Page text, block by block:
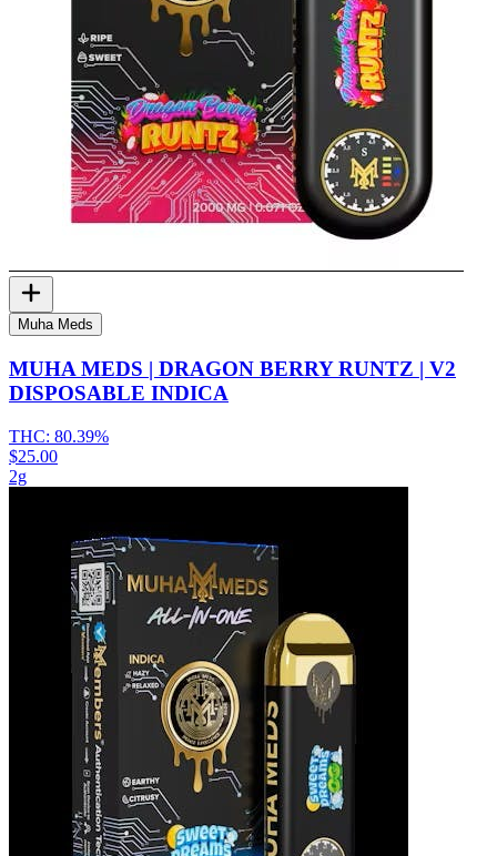
Muha Meds
MUHA MEDS | DRAGON BERRY RUNTZ | V2
DISPOSABLE INDICA
THC: 80.39%
$25.00
2g